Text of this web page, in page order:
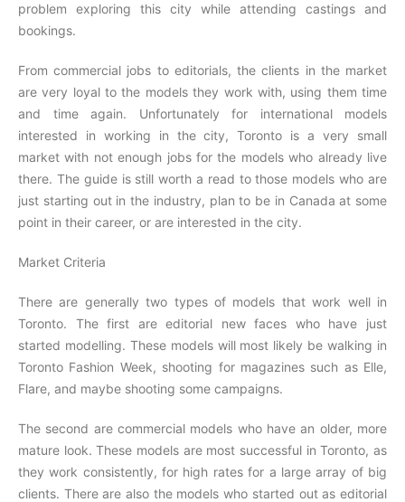
problem exploring this city while attending castings and
bookings.
From commercial jobs to editorials, the clients in the market
are very loyal to the models they work with, using them time
and time again. Unfortunately for international models
interested in working in the city, Toronto is a very small
market with not enough jobs for the models who already live
there. The guide is still worth a read to those models who are
just starting out in the industry, plan to be in Canada at some
point in their career, or are interested in the city.
Market Criteria
There are generally two types of models that work well in
Toronto. The first are editorial new faces who have just
started modelling. These models will most likely be walking in
Toronto Fashion Week, shooting for magazines such as Elle,
Flare, and maybe shooting some campaigns.
The second are commercial models who have an older, more
mature look. These models are most successful in Toronto, as
they work consistently, for high rates for a large array of big
clients. There are also the models who started out as editorial